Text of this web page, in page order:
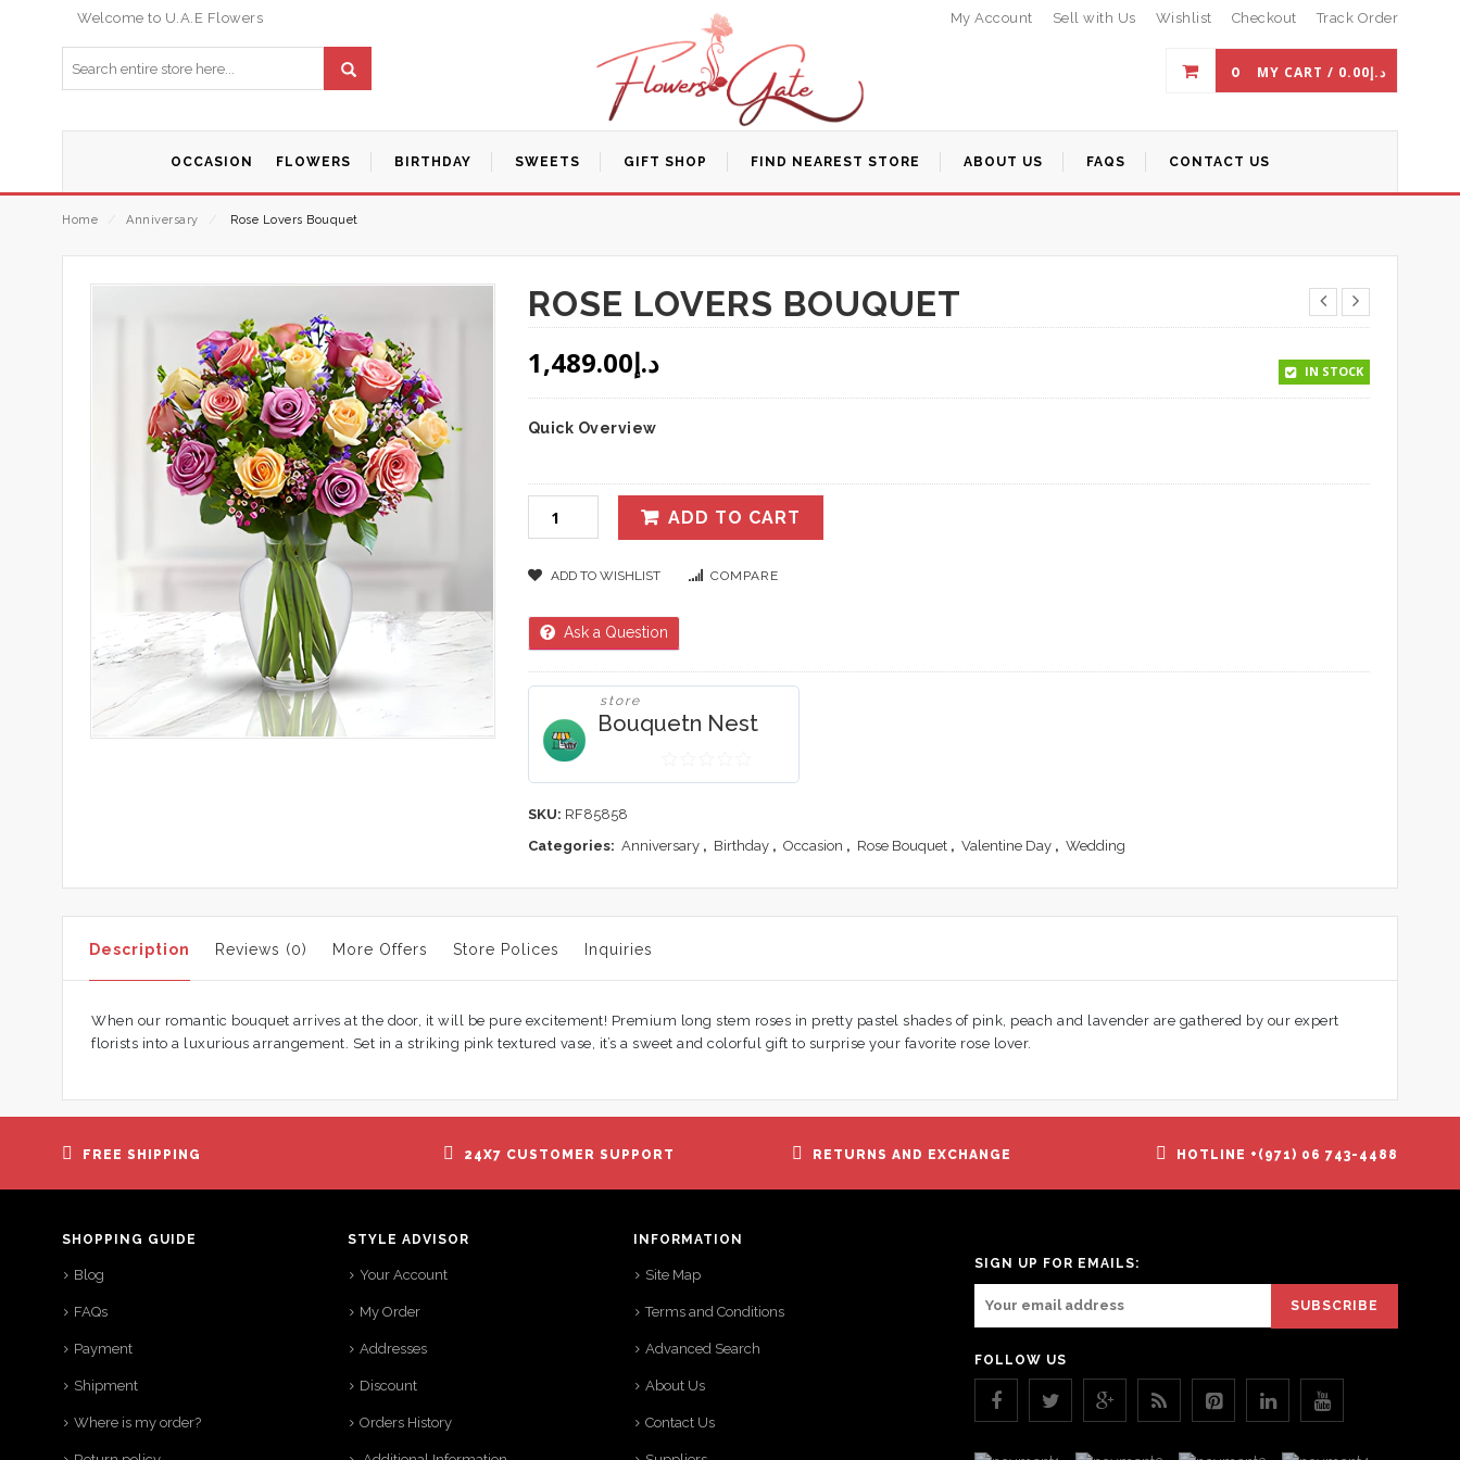
Welcome to U.A.E Flowers My Account Sell with Us Wishlist Checkout Track Order
0 MY CART / د.إ0.00
OCCASION FLOWERS BIRTHDAY SWEETS GIFT SHOP FIND NEAREST STORE ABOUT US FAQS CONTACT US
Home Anniversary Rose Lovers Bouquet
ROSE LOVERS BOUQUET
د.إ1,489.00 IN STOCK
Quick Overview
ADD TO CART
ADD TO WISHLIST COMPARE
Ask a Question
store
Bouquetn Nest
0
5
SKU: RF85858
Categories: Anniversary , Birthday , Occasion , Rose Bouquet , Valentine Day , Wedding
Description Reviews (0) More Offers Store Polices Inquiries
When our romantic bouquet arrives at the door, it will be pure excitement! Premium long stem roses in pretty pastel shades of pink, peach and lavender are gathered by our expert
florists into a luxurious arrangement. Set in a striking pink textured vase, it’s a sweet and colorful gift to surprise your favorite rose lover.
FREE SHIPPING 24X7 CUSTOMER SUPPORT RETURNS AND EXCHANGE HOTLINE +(971) 06 743-4488
SHOPPING GUIDE
Blog
FAQs
Payment
Shipment
Where is my order?
STYLE ADVISOR
Your Account
My Order
Addresses
Discount
Orders History
INFORMATION
Site Map
Terms and Conditions
Advanced Search
About Us
Contact Us
SIGN UP FOR EMAILS:
FOLLOW US